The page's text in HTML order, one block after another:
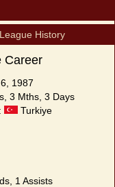
League History
Career
1987
3 Mths, 3 Days
Turkiye
1 Assists